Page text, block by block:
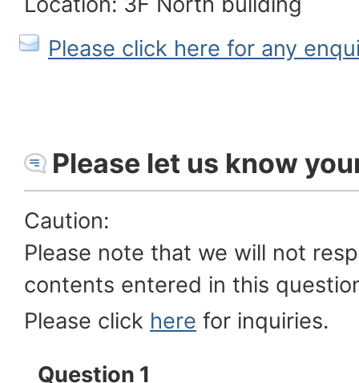
Please click here for any
Please let us know
Caution:
Please note that we will not
contents entered in this
Please click here for inquiries.
Question 1